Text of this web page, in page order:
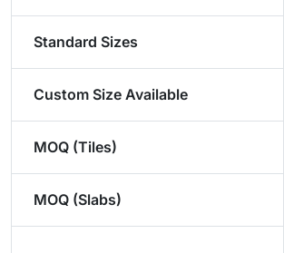
Standard Sizes
Custom Size Available
MOQ (Tiles)
MOQ (Slabs)